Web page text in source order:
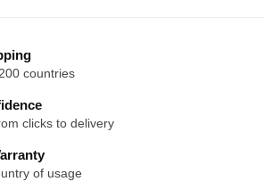
countries
clicks to delivery
of usage